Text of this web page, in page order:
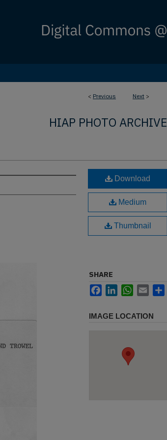
< Previous Next >
HIAP PHOTO ARCHIVE
Download
Medium
Thumbnail
SHARE
FacebookLinkedInWhatsApp
Email
IMAGE LOCATION